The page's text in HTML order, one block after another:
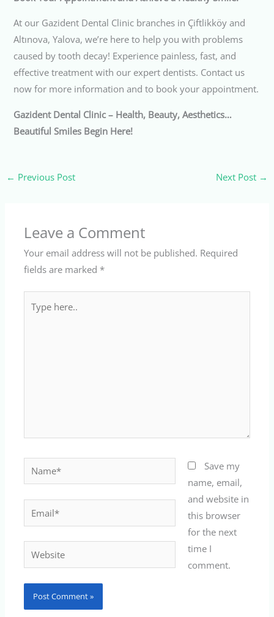
At our Gazident Dental Clinic branches in Çiftlikköy and
Altınova, Yalova, we’re here to help you with problems
caused by tooth decay! Experience painless, fast, and
effective treatment with our expert dentists. Contact us
now for more information and to book your appointment.
Gazident Dental Clinic – Health, Beauty, Aesthetics…
Beautiful Smiles Begin Here!
← Previous Post Next Post →
Leave a Comment
Your email address will not be published. Required
fields are marked *
here..
Name*
Website
Save my
name, email,
and website in
this browser
for the next
time I
comment.